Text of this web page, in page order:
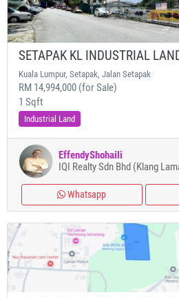
SETAPAK KL INDUSTRIAL
Kuala Lumpur, Setapak, Jalan Setapak
RM 14,994,000 (for Sale)
1 Sqft
Industrial Land
EffendyShohaili
IQI Realty Sdn Bhd (Klang
Whatsapp